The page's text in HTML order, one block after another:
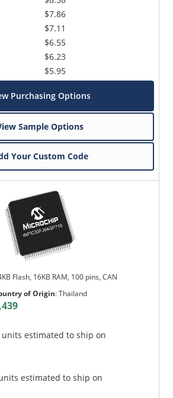
$7.86
$7.11
$6.55
$6.23
$5.95
Purchasing Options
Sample Options
Your Custom Code
Flash, 16KB RAM, 100 pins, CAN
of Origin:Thailand
estimated to ship on
estimated to ship on